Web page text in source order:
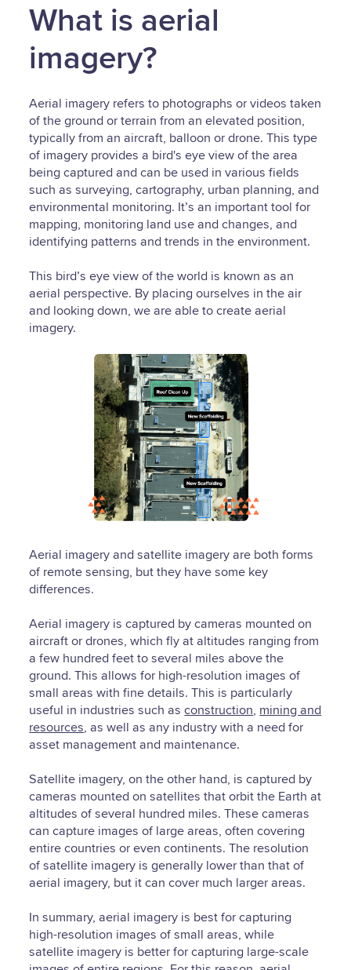
What is aerial
imagery?
Aerial imagery refers to photographs or videos taken
of the ground or terrain from an elevated position,
typically from an aircraft, balloon or drone. This type
of imagery provides a bird's eye view of the area
being captured and can be used in various fields
such as surveying, cartography, urban planning, and
environmental monitoring. It’s an important tool for
mapping, monitoring land use and changes, and
identifying patterns and trends in the environment.
This bird’s eye view of the world is known as an
aerial perspective. By placing ourselves in the air
and looking down, we are able to create aerial
imagery.
Aerial imagery and satellite imagery are both forms
of remote sensing, but they have some key
differences.
Aerial imagery is captured by cameras mounted on
aircraft or drones, which fly at altitudes ranging from
a few hundred feet to several miles above the
ground. This allows for high-resolution images of
small areas with fine details. This is particularly
useful in industries such asconstruction, mining and
resources, as well as any industry with a need for
asset management and maintenance.
Satellite imagery, on the other hand, is captured by
cameras mounted on satellites that orbit the Earth at
altitudes of several hundred miles. These cameras
can capture images of large areas, often covering
entire countries or even continents. The resolution
of satellite imagery is generally lower than that of
aerial imagery, but it can cover much larger areas.
In summary, aerial imagery is best for capturing
high-resolution images of small areas, while
satellite imagery is better for capturing large-scale